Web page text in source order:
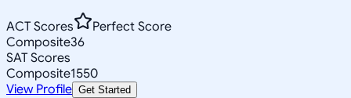
ACT Scores
Perfect Score
Composite36
SAT Scores
Composite1550
View Profile Get Started